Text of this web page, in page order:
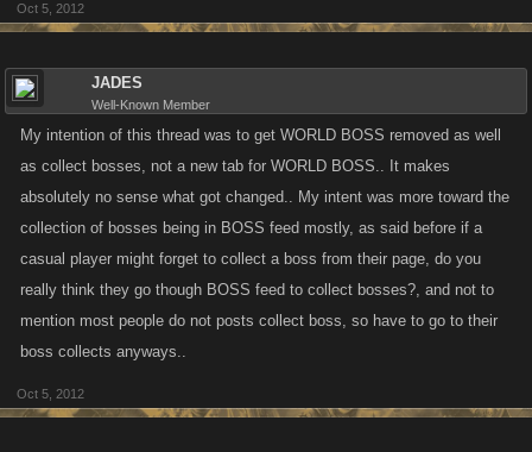
Oct 5, 2012
JADES
Well-Known Member
My intention of this thread was to get WORLD BOSS removed as well
as collect bosses, not a new tab for WORLD BOSS.. It makes
absolutely no sense what got changed.. My intent was more toward the
collection of bosses being in BOSS feed mostly, as said before if a
casual player might forget to collect a boss from their page, do you
really think they go though BOSS feed to collect bosses?, and not to
mention most people do not posts collect boss, so have to go to their
boss collects anyways..
Oct 5, 2012